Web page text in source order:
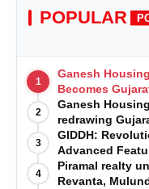
POPULAR
1
Ganesh
Becomes
Park under
2
Ganesh
redrawing
3
GIDDH:
Advanced
4
Piramal realty
Revanta,